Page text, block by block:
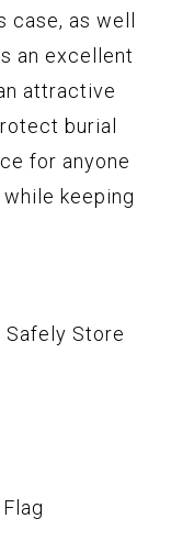
case, as well
an excellent
attractive
burial
for anyone
keeping
Safely Store